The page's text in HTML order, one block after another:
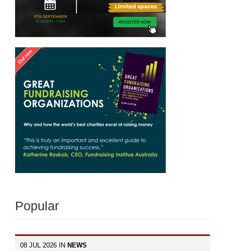
Popular
08 JUL 2026 IN NEWS